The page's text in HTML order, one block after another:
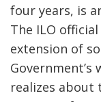
four years, is
The ILO
extension of
Government’s
realizes